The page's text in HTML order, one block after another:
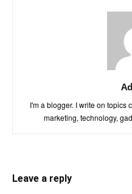
I'm a blogger. I write on topics
marketing, technology,
Leave a reply